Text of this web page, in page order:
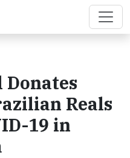
Reals
19 in